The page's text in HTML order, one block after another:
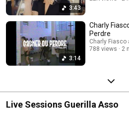
3:43
3:14
Charly
Perdre
Charly Fiasco
788 views
2
Live Sessions Guerilla Asso